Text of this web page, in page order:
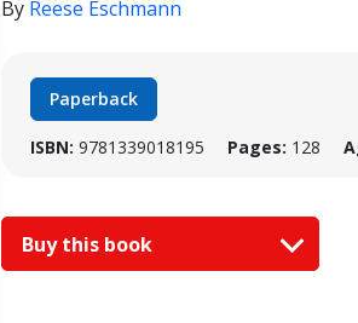
By Reese Eschmann
Paperback
ISBN: 9781339018195 Pages: 128
Buy this book